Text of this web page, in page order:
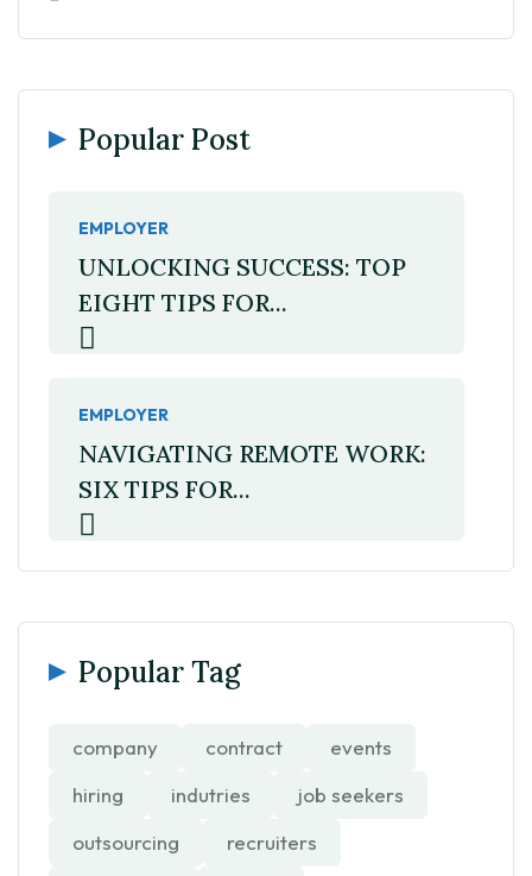
Popular Post
EMPLOYER
UNLOCKING SUCCESS: TOP
EIGHT TIPS FOR...
EMPLOYER
NAVIGATING REMOTE WORK:
SIX TIPS FOR...
Popular Tag
company contract
events
hiring
indutries
job seekers
outsourcing
recruiters